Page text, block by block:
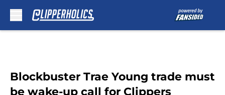
Blockbuster Trae Young trade must
be wake-up call for Clippers